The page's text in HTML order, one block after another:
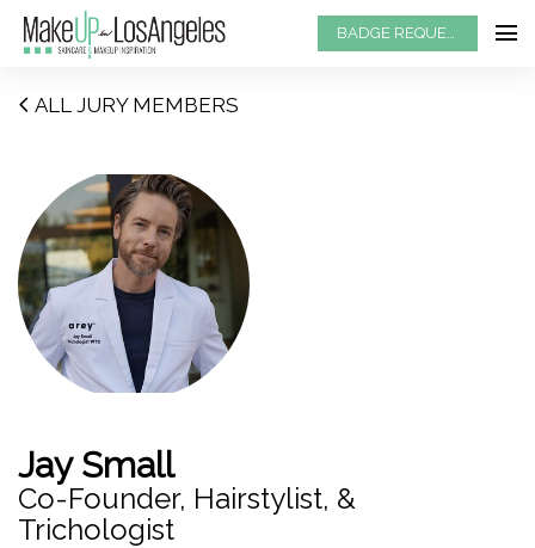
BADGE REQUEST
ALL JURY MEMBERS
Jay Small
Co-Founder, Hairstylist, &
Trichologist